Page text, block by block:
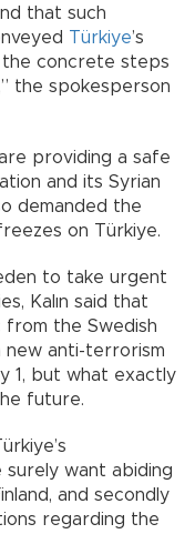
that such
Türkiye’s
concrete steps
the spokesperson
providing a safe
and its Syrian
demanded the
on Türkiye.
to take urgent
Kalın said that
the Swedish
new anti-terrorism
1, but what exactly
future.
want abiding
and secondly
regarding the